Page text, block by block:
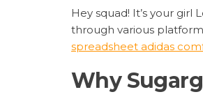
Hey squad! It’s your girl
through various
spreadsheet adidas
Why